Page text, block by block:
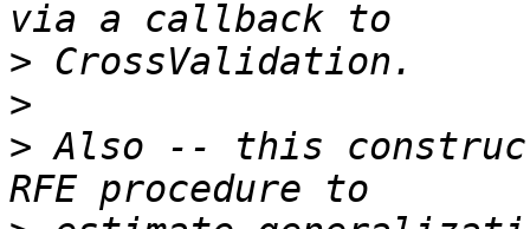
>
>
> Also -- this